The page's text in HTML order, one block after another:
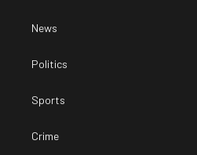
News
Politics
Sports
Crime